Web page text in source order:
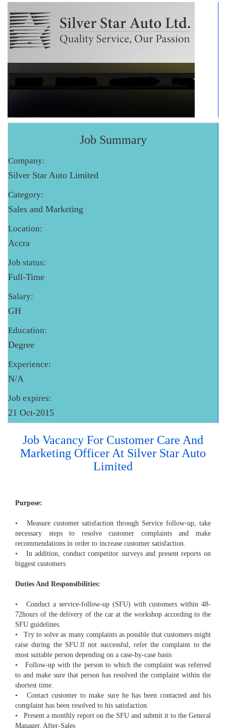
Job Summary
Company:
Silver Star Auto Limited
Category:
Sales and Marketing
Location:
Accra
Job status:
Full-Time
Salary:
GH
Education:
Degree
Experience:
N/A
Job expires:
21 Oct-2015
Job Vacancy For Customer Care And
Marketing Officer At Silver Star Auto
Limited
Purpose:
• Measure customer satisfaction through Service follow-up, take
necessary steps to resolve customer complaints and make
recommendations in order to increase customer satisfaction.
• In addition, conduct competitor surveys and present reports on
biggest customers
Duties And Responsibilities:
• Conduct a service-follow-up (SFU) with customers within 48-
72hours of the delivery of the car at the workshop according to the
SFU guidelines.
• Try to solve as many complaints as possible that customers might
raise during the SFU.lf not successful, refer the complaint to the
most suitable person depending on a case-by-case basis
• Follow-up with the person to which the complaint was referred
to and make sure that person has resolved the complaint within the
shortest time.
• Contact customer to make sure he has been contacted and his
complaint has been resolved to his satisfaction.
• Present a monthly report on the SFU and submit it to the General
Manager, After-Sales